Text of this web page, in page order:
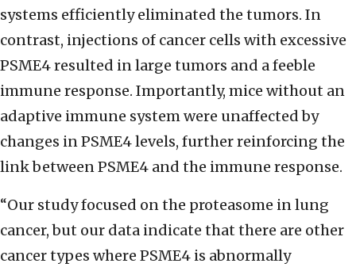
systems efficiently eliminated the tumors. In
contrast, injections of cancer cells with excessive
PSME4 resulted in large tumors and a feeble
immune response. Importantly, mice without an
adaptive immune system were unaffected by
changes in PSME4 levels, further reinforcing the
link between PSME4 and the immune response.
“Our study focused on the proteasome in lung
cancer, but our data indicate that there are other
cancer types where PSME4 is abnormally